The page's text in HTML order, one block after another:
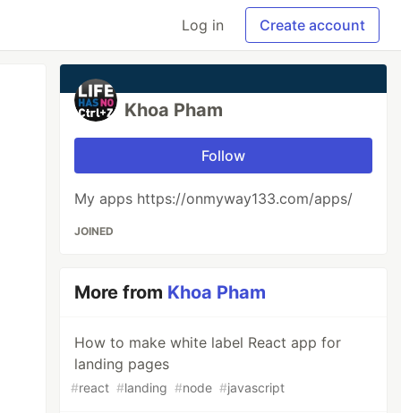
Log in Create account
Khoa Pham
Follow
My apps https://onmyway133.com/apps/
JOINED
More from Khoa Pham
How to make white label React app for
landing pages
#react #landing #node #javascript